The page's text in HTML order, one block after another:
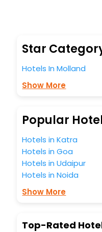
bookings with
blazing-fast Wi - Fi, AC
treatment, fee
to completely satiate all
indelible impact on
So, are you ready to
Molland India while
unmatched benefits for
hotels hassle - free with
travel companion.
You can find theHotel
Lounge option, Meeting
Star
Hotels In Molland
Show More
Popular
Hotels in Katra
Hotels in Goa
Hotels in Udaipur
Hotels in Noida
Show More
Top-Rated